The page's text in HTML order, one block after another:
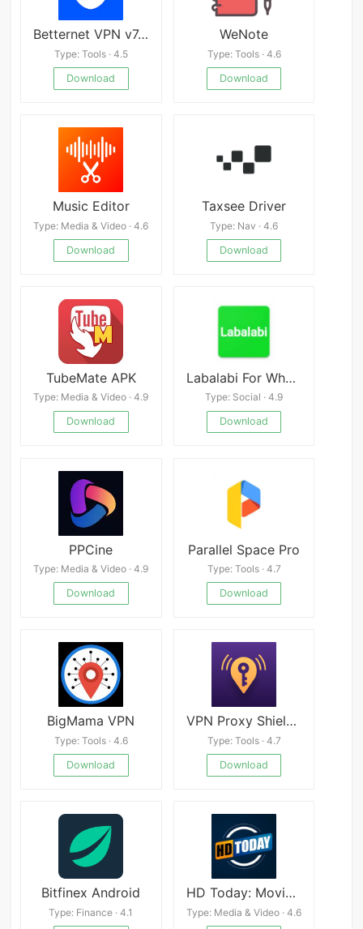
Betternet VPN v7.4.0
Type: Tools · 4.5
Download
WeNote
Type: Tools · 4.6
Download
Music Editor
Type: Media & Video · 4.6
Download
Taxsee Driver
Type: Nav · 4.6
Download
TubeMate APK
Type: Media & Video · 4.9
Download
Labalabi For WhatsApp
Type: Social · 4.9
Download
PPCine
Type: Media & Video · 4.9
Download
Parallel Space Pro
Type: Tools · 4.7
Download
BigMama VPN
Type: Tools · 4.6
Download
VPN Proxy Shield Proxy Servers
Type: Tools · 4.7
Download
Bitfinex Android
Type: Finance · 4.1
HD Today: Movies and Series
Type: Media & Video · 4.6